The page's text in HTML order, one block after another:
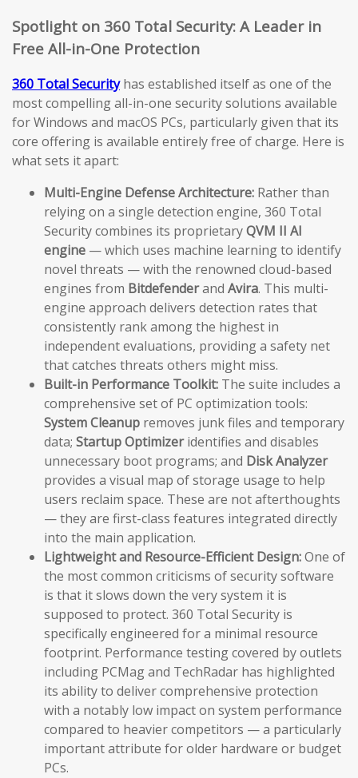
Spotlight on 360 Total Security: A Leader in
Free All-in-One Protection
360 Total Securityhas established itself as one of the
most compelling all-in-one security solutions available
for Windows and macOS PCs, particularly given that its
core offering is available entirely free of charge. Here is
what sets it apart:
Multi-Engine Defense Architecture: Rather than
relying on a single detection engine, 360 Total
Security combines its proprietaryQVM II AI
engine — which uses machine learning to identify
novel threats — with the renowned cloud-based
engines from Bitdefenderand Avira. This multi-
engine approach delivers detection rates that
consistently rank among the highest in
independent evaluations, providing a safety net
that catches threats others might miss.
Built-in Performance Toolkit: The suite includes a
comprehensive set of PC optimization tools:
System Cleanup removes junk files and temporary
data; Startup Optimizeridentifies and disables
unnecessary boot programs; and Disk Analyzer
provides a visual map of storage usage to help
users reclaim space. These are not afterthoughts
— they are first-class features integrated directly
into the main application.
Lightweight and Resource-Efficient Design:One of
the most common criticisms of security software
is that it slows down the very system it is
supposed to protect. 360 Total Security is
specifically engineered for a minimal resource
footprint. Performance testing covered by outlets
including PCMag and TechRadar has highlighted
its ability to deliver comprehensive protection
with a notably low impact on system performance
compared to heavier competitors — a particularly
important attribute for older hardware or budget
PCs.